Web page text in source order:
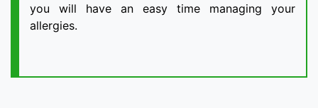
you will have an easy time managing your
allergies.